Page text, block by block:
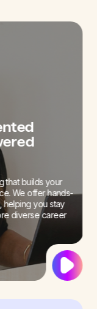
to prepare them
build your
that builds your
We offer hands-
helping you stay
diverse career